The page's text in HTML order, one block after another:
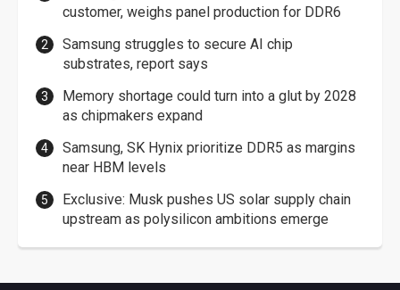
customer, weighs panel production for DDR6
Samsung struggles to secure AI chip
substrates, report says
Memory shortage could turn into a glut by 2028
as chipmakers expand
Samsung, SK Hynix prioritize DDR5 as margins
near HBM levels
Exclusive: Musk pushes US solar supply chain
upstream as polysilicon ambitions emerge